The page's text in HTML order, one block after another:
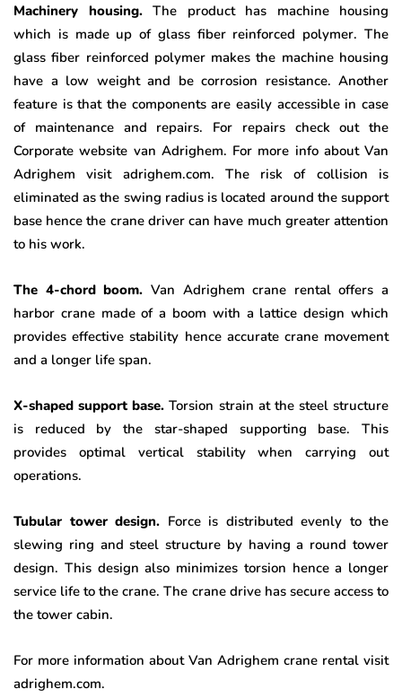
Machinery housing. The product has machine housing
which is made up of glass fiber reinforced polymer. The
glass fiber reinforced polymer makes the machine housing
have a low weight and be corrosion resistance. Another
feature is that the components are easily accessible in case
of maintenance and repairs. For repairs check out the
Corporate website van Adrighem. For more info about Van
Adrighem visit adrighem.com. The risk of collision is
eliminated as the swing radius is located around the support
base hence the crane driver can have much greater attention
to his work.
The 4-chord boom. Van Adrighem crane rental offers a
harbor crane made of a boom with a lattice design which
provides effective stability hence accurate crane movement
and a longer life span.
X-shaped support base. Torsion strain at the steel structure
is reduced by the star-shaped supporting base. This
provides optimal vertical stability when carrying out
operations.
Tubular tower design. Force is distributed evenly to the
slewing ring and steel structure by having a round tower
design. This design also minimizes torsion hence a longer
service life to the crane. The crane drive has secure access to
the tower cabin.
For more information about Van Adrighem crane rental visit
adrighem.com.